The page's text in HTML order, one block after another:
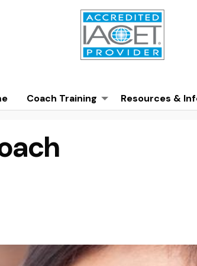
Coach Training Resources &